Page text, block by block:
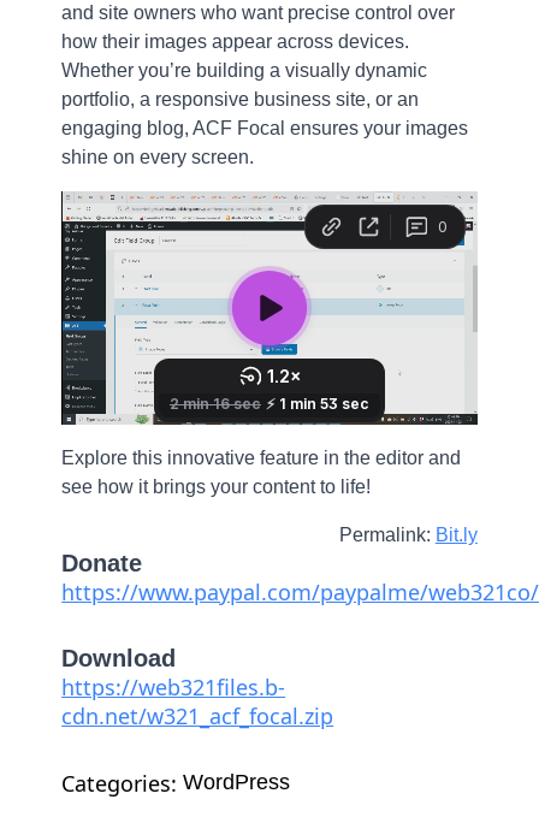
and site owners who want precise control over
how their images appear across devices.
Whether you’re building a visually dynamic
portfolio, a responsive business site, or an
engaging blog, ACF Focal ensures your images
shine on every screen.
Explore this innovative feature in the editor and
see how it brings your content to life!
Permalink: Bit.ly
Donate
https://www.paypal.com/paypalme/
Download
https://web321files.b-
cdn.net/w321_acf_focal.zip
Categories: WordPress